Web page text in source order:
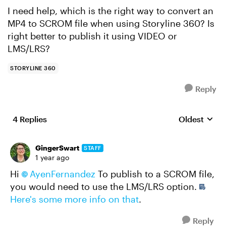
I need help, which is the right way to convert an
MP4 to SCROM file when using Storyline 360? Is
right better to publish it using VIDEO or
LMS/LRS?
STORYLINE 360
Reply
4 Replies Replies
Oldest
GingerSwart STAFF
1 year ago
Hi AyenFernandez​ To publish to a SCROM file,
you would need to use the LMS/LRS option.
Here's some more info on that.
Reply